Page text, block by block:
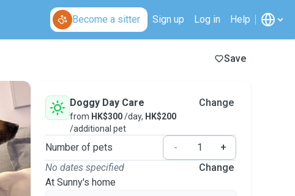
Become a sitter Sign up Log in Help
Save
Doggy Day Care
from HK$300/day, HK$200
/additional pet
Change
Number of pets -
+
No dates specified
At Sunny's home
Change